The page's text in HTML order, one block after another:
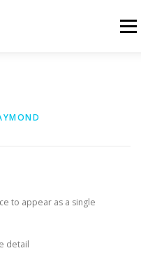
選單
to appear as a single
detail